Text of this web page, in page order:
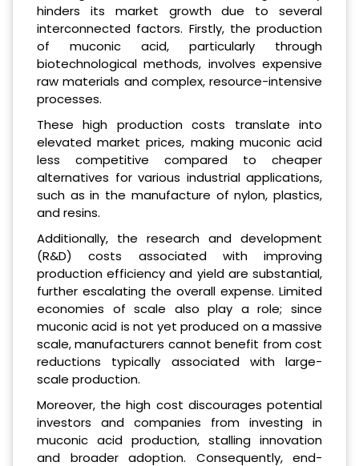
hinders its market growth due to several
interconnected factors. Firstly, the production
of muconic acid, particularly through
biotechnological methods, involves expensive
raw materials and complex, resource-intensive
processes.
These high production costs translate into
elevated market prices, making muconic acid
less competitive compared to cheaper
alternatives for various industrial applications,
such as in the manufacture of nylon, plastics,
and resins.
Additionally, the research and development
(R&D) costs associated with improving
production efficiency and yield are substantial,
further escalating the overall expense. Limited
economies of scale also play a role; since
muconic acid is not yet produced on a massive
scale, manufacturers cannot benefit from cost
reductions typically associated with large-
scale production.
Moreover, the high cost discourages potential
investors and companies from investing in
muconic acid production, stalling innovation
and broader adoption. Consequently, end-